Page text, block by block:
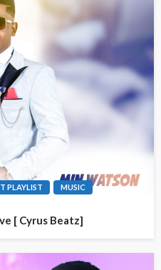
PLAYLIST MUSIC
[ Cyrus Beatz]